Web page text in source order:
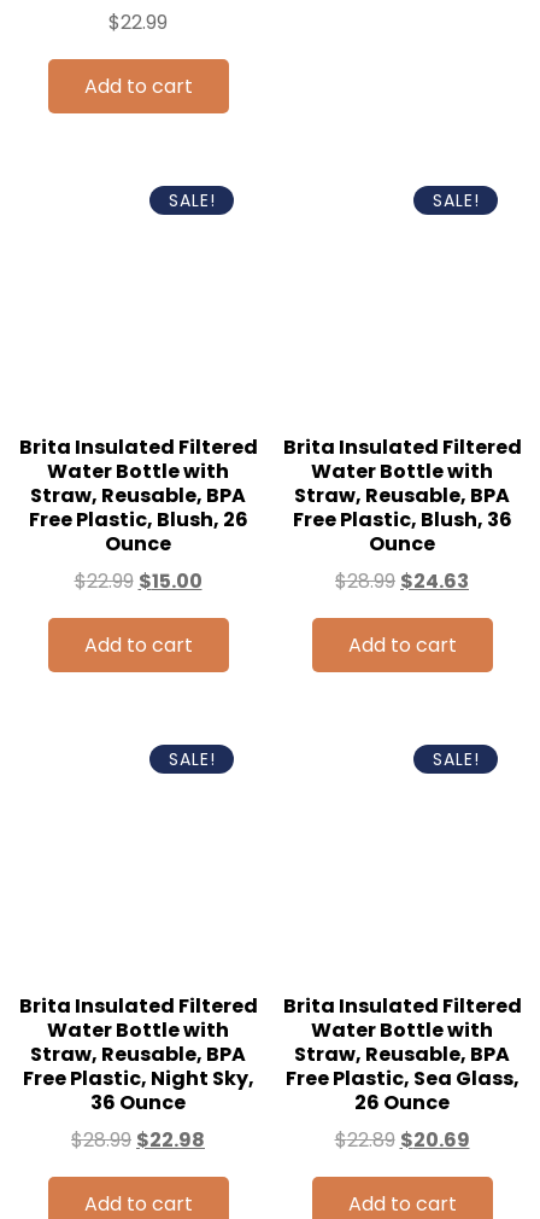
$22.99
Add to cart
SALE!
Brita Insulated Filtered
Water Bottle with
Straw, Reusable, BPA
Free Plastic, Blush, 26
Ounce
$22.99 $15.00
Add to cart
SALE!
Brita Insulated Filtered
Water Bottle with
Straw, Reusable, BPA
Free Plastic, Blush, 36
Ounce
$28.99 $24.63
Add to cart
SALE!
Brita Insulated Filtered
Water Bottle with
Straw, Reusable, BPA
Free Plastic, Night Sky,
36 Ounce
$28.99 $22.98
Add to cart
SALE!
Brita Insulated Filtered
Water Bottle with
Straw, Reusable, BPA
Free Plastic, Sea Glass,
26 Ounce
$22.89 $20.69
Add to cart